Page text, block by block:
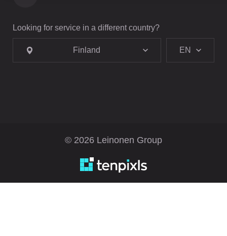
Looking for service in a different country?
Finland EN
© 2026 Leinonen Group